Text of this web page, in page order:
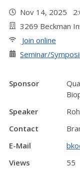
Nov 14, 2025
3269 Beckman
Join online
Seminar/
Sponsor
Speaker
Contact
E-Mail
Views
55